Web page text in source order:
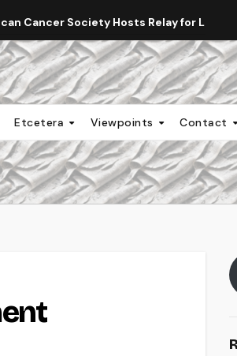
Cancer Society Hosts Relay for Life
Etcetera Viewpoints Contact